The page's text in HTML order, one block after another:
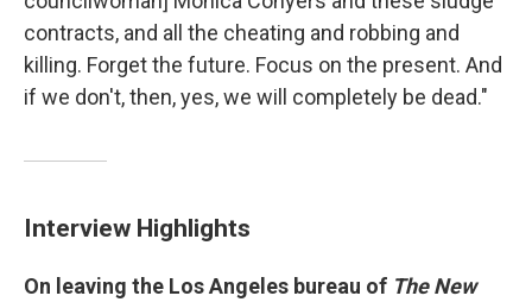
contracts, and all the cheating and robbing and
killing. Forget the future. Focus on the present. And
if we don't, then, yes, we will completely be dead."
Interview Highlights
On leaving the Los Angeles bureau of The New